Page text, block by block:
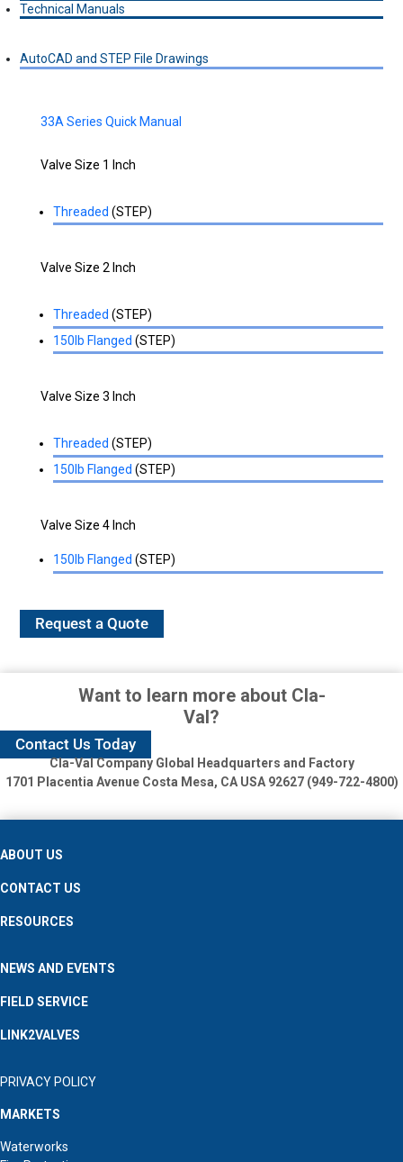
Technical Manuals
AutoCAD and STEP File Drawings
33A Series Quick Manual
Valve Size 1 Inch
Threaded (STEP)
Valve Size 2 Inch
Threaded (STEP)
150lb Flanged (STEP)
Valve Size 3 Inch
Threaded (STEP)
150lb Flanged (STEP)
Valve Size 4 Inch
150lb Flanged (STEP)
Request a Quote
Want to learn more about Cla-
Val?
Contact Us Today
Cla-Val Company Global Headquarters and Factory
1701 Placentia Avenue Costa Mesa, CA USA 92627 (949-722-4800)
ABOUT US
CONTACT US
RESOURCES
NEWS AND EVENTS
FIELD SERVICE
LINK2VALVES
PRIVACY POLICY
MARKETS
Waterworks